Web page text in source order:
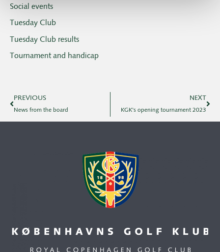
Social events
Tuesday Club
Tuesday Club results
Tournament and handicap
PREVIOUS
News from the board
NEXT
KGK's opening tournament 2023